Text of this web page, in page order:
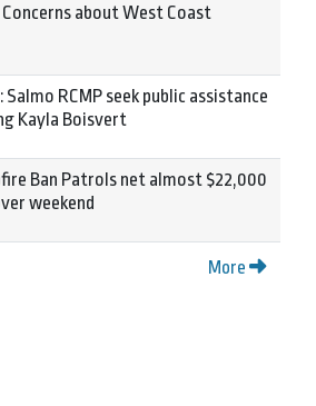
Concerns about West Coast
Salmo RCMP seek public assistance
Kayla Boisvert
Ban Patrols net almost $22,000
weekend
More